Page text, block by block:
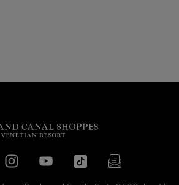
page
Facebook pagefooter-block.youtube-link
footer-block.tiktok-link